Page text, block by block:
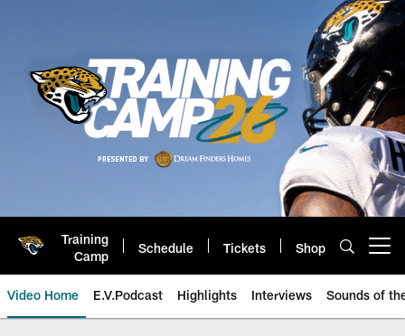
Training
Camp
Schedule Tickets Shop
Video Home E.V.Podcast Highlights Interviews Sounds of